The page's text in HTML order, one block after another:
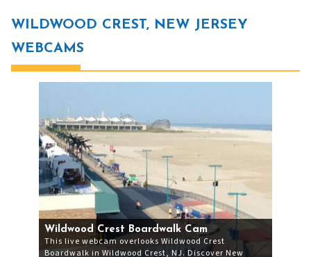
WILDWOOD CREST, NEW JERSEY
WEBCAMS
Wildwood Crest Boardwalk Cam
This live webcam overlooks Wildwood Crest
Boardwalk in Wildwood Crest, NJ. Discover New